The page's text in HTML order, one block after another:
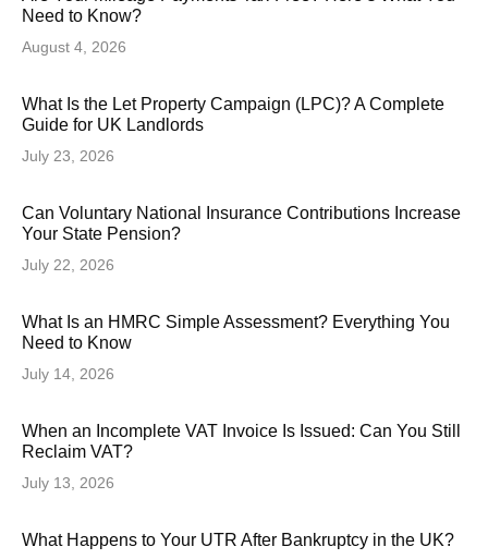
Need to Know?
August 4, 2026
What Is the Let Property Campaign (LPC)? A Complete
Guide for UK Landlords
July 23, 2026
Can Voluntary National Insurance Contributions Increase
Your State Pension?
July 22, 2026
What Is an HMRC Simple Assessment? Everything You
Need to Know
July 14, 2026
When an Incomplete VAT Invoice Is Issued: Can You Still
Reclaim VAT?
July 13, 2026
What Happens to Your UTR After Bankruptcy in the UK?